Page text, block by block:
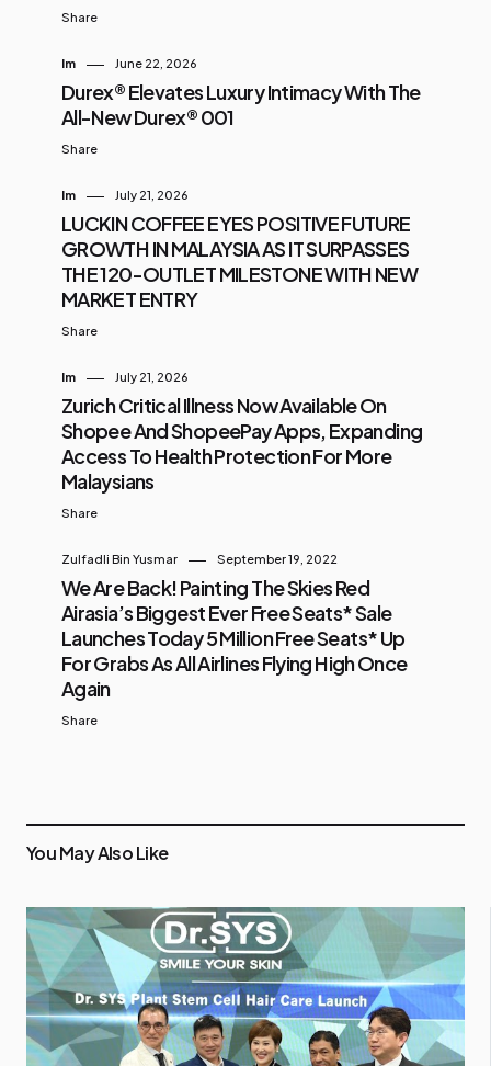
Share
Im June 22, 2026
Durex® Elevates Luxury Intimacy With The
All-New Durex® 001
Share
Im July 21, 2026
LUCKIN COFFEE EYES POSITIVE FUTURE
GROWTH IN MALAYSIA AS IT SURPASSES
THE 120-OUTLET MILESTONE WITH NEW
MARKET ENTRY
Share
Im July 21, 2026
Zurich Critical Illness Now Available On
Shopee And ShopeePay Apps, Expanding
Access To Health Protection For More
Malaysians
Share
Zulfadli Bin Yusmar September 19, 2022
We Are Back! Painting The Skies Red
Airasia’s Biggest Ever Free Seats* Sale
Launches Today 5 Million Free Seats* Up
For Grabs As All Airlines Flying High Once
Again
Share
You May Also Like